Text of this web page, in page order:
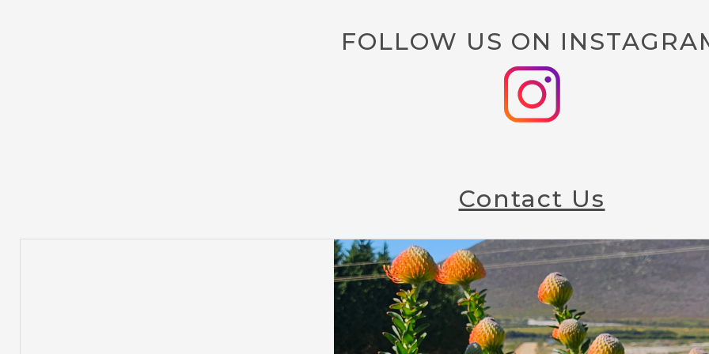
FOLLOW US ON
Contact Us